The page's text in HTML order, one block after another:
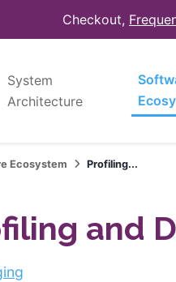
Checkout,
System
Architecture
Ecosystem Profiling...
and